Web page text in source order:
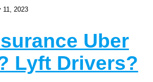
11, 2023
Uber
Lyft Drivers?